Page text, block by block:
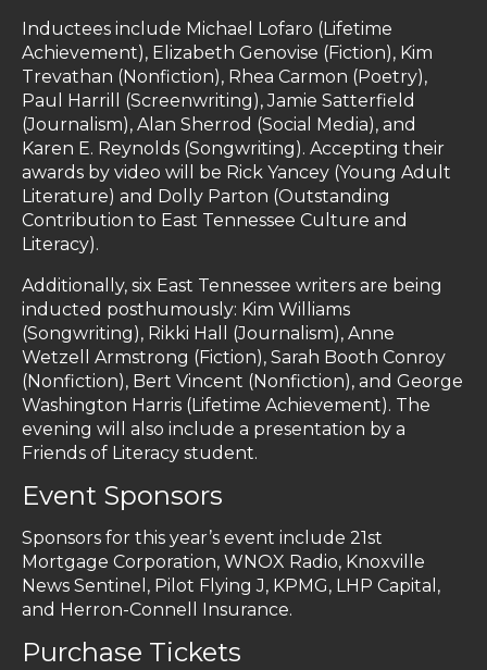
Inductees include Michael Lofaro (Lifetime
Achievement), Elizabeth Genovise (Fiction), Kim
Trevathan (Nonfiction), Rhea Carmon (Poetry),
Paul Harrill (Screenwriting), Jamie Satterfield
(Journalism), Alan Sherrod (Social Media), and
Karen E. Reynolds (Songwriting). Accepting their
awards by video will be Rick Yancey (Young Adult
Literature) and Dolly Parton (Outstanding
Contribution to East Tennessee Culture and
Literacy).
Additionally, six East Tennessee writers are being
inducted posthumously: Kim Williams
(Songwriting), Rikki Hall (Journalism), Anne
Wetzell Armstrong (Fiction), Sarah Booth Conroy
(Nonfiction), Bert Vincent (Nonfiction), and George
Washington Harris (Lifetime Achievement). The
evening will also include a presentation by a
Friends of Literacy student.
Event Sponsors
Sponsors for this year’s event include 21st
Mortgage Corporation, WNOX Radio, Knoxville
News Sentinel, Pilot Flying J, KPMG, LHP Capital,
and Herron-Connell Insurance.
Purchase Tickets